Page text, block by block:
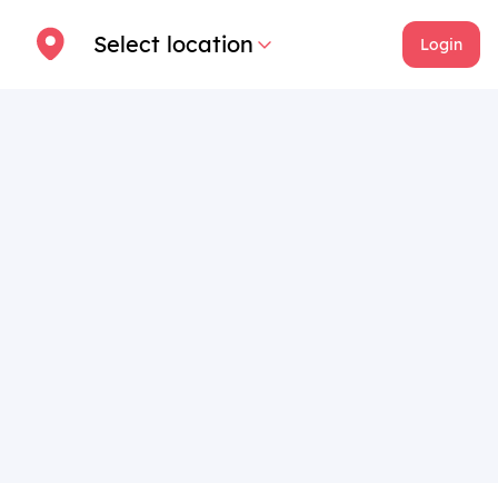
Select location Login